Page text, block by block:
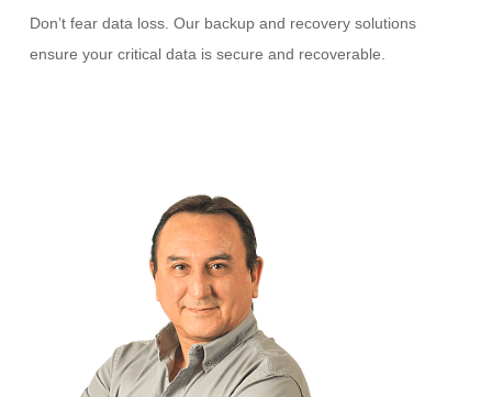
Don’t fear data loss. Our backup and recovery solutions
ensure your critical data is secure and recoverable.